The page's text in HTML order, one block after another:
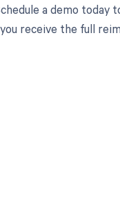
a demo today
receive the full